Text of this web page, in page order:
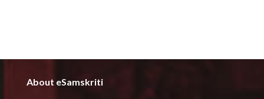
About eSamskriti